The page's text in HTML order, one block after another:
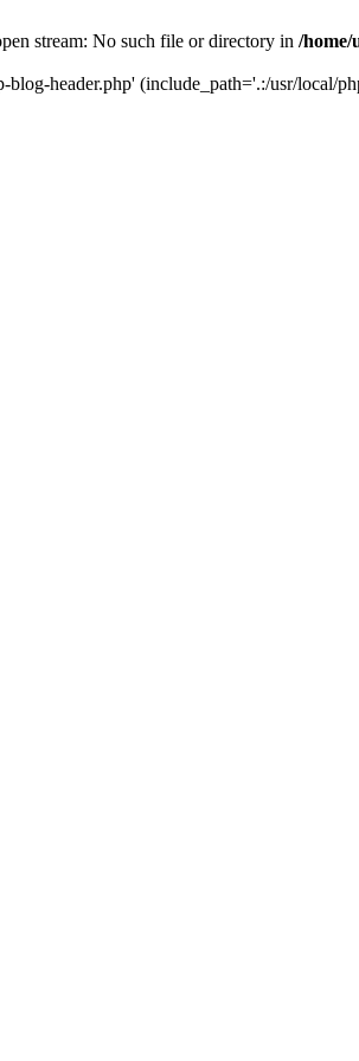
stream: No such file or directory in /home/
header.php' (include_path='.:/usr/local/